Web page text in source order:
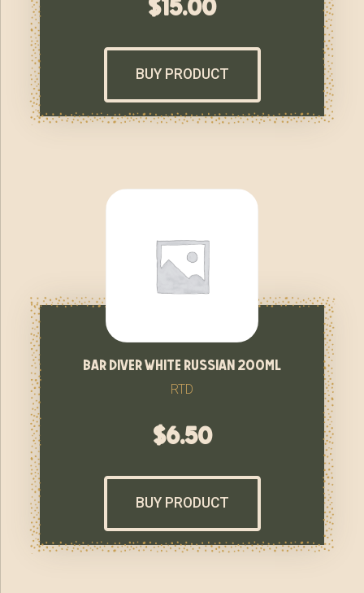
BUY PRODUCT
bar diver white russian 200ml
RTD
$6.50
BUY PRODUCT